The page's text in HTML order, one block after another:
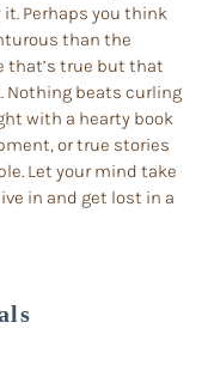
it. Perhaps you think
than the
that’s true but that
Nothing beats curling
with a hearty book
or true stories
Let your mind take
in and get lost in a